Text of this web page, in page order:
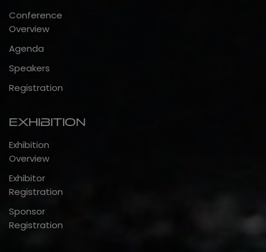
Conference
Overview
Agenda
Speakers
Registration
Exhibition
Exhibition
Overview
Exhibitor
Registration
Sponsor
Registration